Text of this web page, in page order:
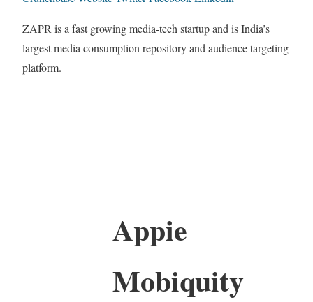
ZAPR is a fast growing media-tech startup and is India’s
largest media consumption repository and audience targeting
platform.
Appie
Mobiquity